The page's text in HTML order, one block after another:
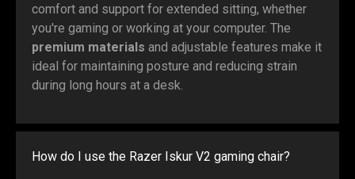
comfort and support for extended sitting, whether
you're gaming or working at your computer. The
premium materials and adjustable features make it
ideal for maintaining posture and reducing strain
during long hours at a desk.
How do I use the Razer Iskur V2 gaming chair?